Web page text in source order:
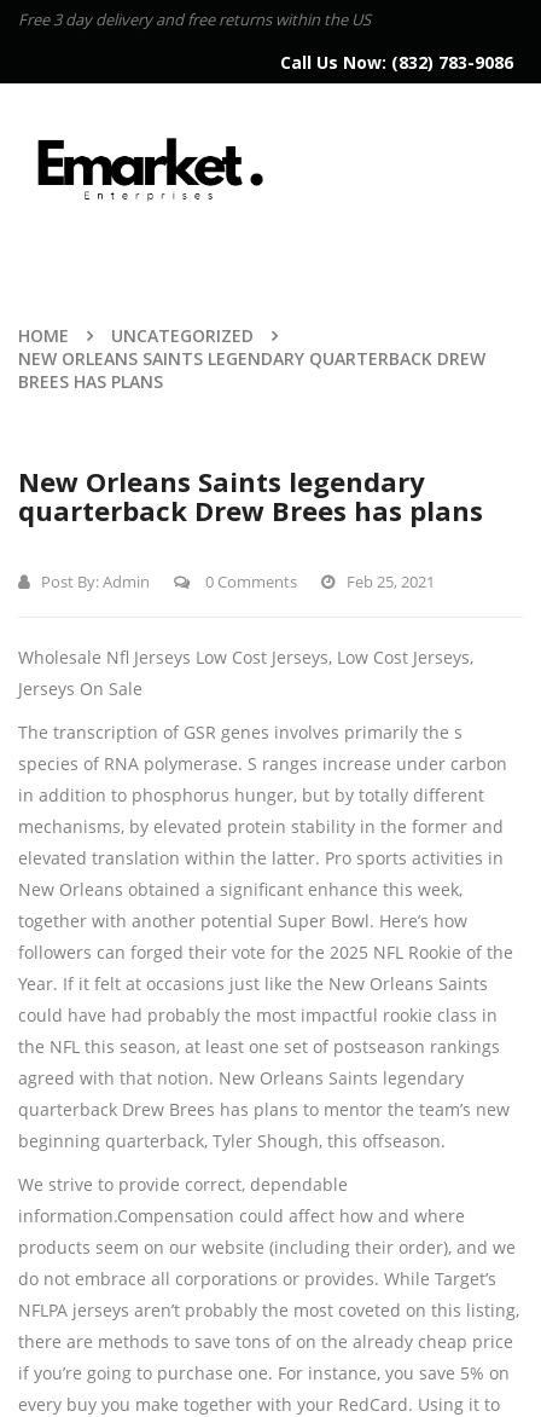
Free 3 day delivery and free returns within the US
Call Us Now: (832) 783-9086
HOME
UNCATEGORIZED
NEW ORLEANS SAINTS LEGENDARY QUARTERBACK DREW
BREES HAS PLANS
New Orleans Saints legendary
quarterback Drew Brees has plans
Post By:Admin 0 Comments Feb 25, 2021
Wholesale Nfl Jerseys Low Cost Jerseys, Low Cost Jerseys,
Jerseys On Sale
The transcription of GSR genes involves primarily the s
species of RNA polymerase. S ranges increase under carbon
in addition to phosphorus hunger, but by totally different
mechanisms, by elevated protein stability in the former and
elevated translation within the latter. Pro sports activities in
New Orleans obtained a significant enhance this week,
together with another potential Super Bowl. Here’s how
followers can forged their vote for the 2025 NFL Rookie of the
Year. If it felt at occasions just like the New Orleans Saints
could have had probably the most impactful rookie class in
the NFL this season, at least one set of postseason rankings
agreed with that notion. New Orleans Saints legendary
quarterback Drew Brees has plans to mentor the team’s new
beginning quarterback, Tyler Shough, this offseason.
We strive to provide correct, dependable
information.Compensation could affect how and where
products seem on our website (including their order), and we
do not embrace all corporations or provides. While Target’s
NFLPA jerseys aren’t probably the most coveted on this listing,
there are methods to save tons of on the already cheap price
if you’re going to purchase one. For instance, you save 5% on
every buy you make together with your RedCard. Using it to